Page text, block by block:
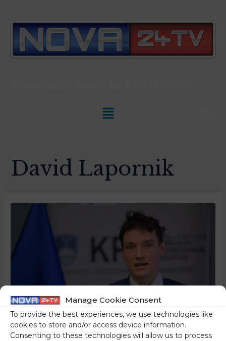
Manage Cookie Consent
To provide the best experiences, we use technologies like
cookies to store and/or access device information.
Consenting to these technologies will allow us to process
David Lapornik